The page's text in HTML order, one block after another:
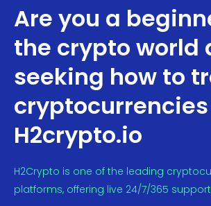
Are you a
the crypto world
seeking how to
H2crypto.io
H2Crypto is one of the leading
platforms, offering live 24/7/365